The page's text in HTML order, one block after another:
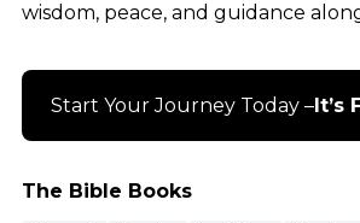
The Bible Books
wisdom, peace, and guidance
Start Your Journey Today – It’s